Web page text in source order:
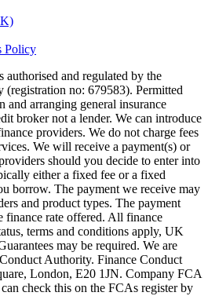
Policy
and regulated by the
no: 679583). Permitted
and arranging general insurance
broker not a lender. We can introduce
providers. We do not charge fees
We will receive a payment(s) or
should you decide to enter into
either a fixed fee or a fixed
borrow. The payment we receive may
and product types. The payment
finance rate offered. All finance
terms and conditions apply, UK
may be required. We are
Authority. Finance Conduct
London, E20 1JN. Company FCA
check this on the FCAs register by